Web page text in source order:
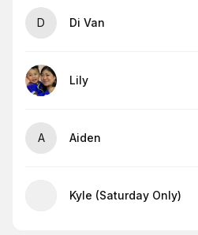
D Di Van
Lily
A Aiden
Kyle (Saturday Only)